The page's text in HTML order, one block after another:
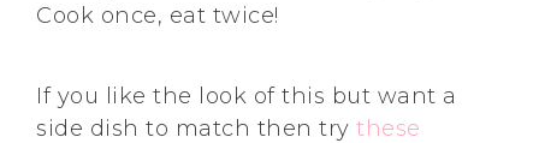
Cook once, eat twice!
If you like the look of this but want a
side dish to match then try these